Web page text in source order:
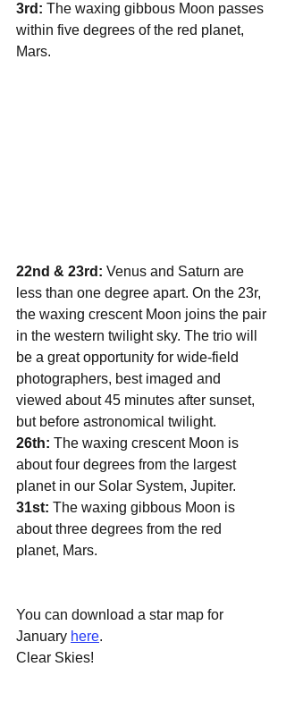
3rd: The waxing gibbous Moon passes
within five degrees of the red planet,
Mars.
22nd & 23rd: Venus and Saturn are
less than one degree apart. On the 23r,
the waxing crescent Moon joins the pair
in the western twilight sky. The trio will
be a great opportunity for wide-field
photographers, best imaged and
viewed about 45 minutes after sunset,
but before astronomical twilight.
26th: The waxing crescent Moon is
about four degrees from the largest
planet in our Solar System, Jupiter.
31st: The waxing gibbous Moon is
about three degrees from the red
planet, Mars.
You can download a star map for
January here.
Clear Skies!